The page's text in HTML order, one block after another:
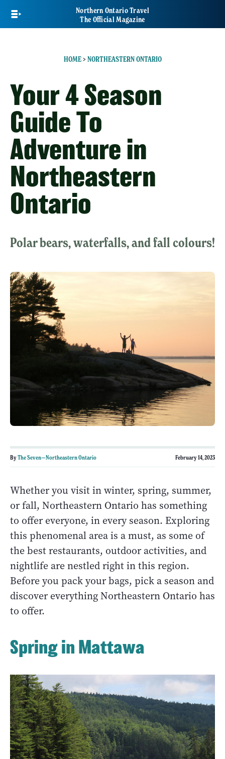
main
Northern Ontario Travel
The Official Magazine
HOME> NORTHEASTERN ONTARIO
Your 4 Season
Guide To
Adventure in
Northeastern
Ontario
Polar bears, waterfalls, and fall colours!
ByThe Seven—Northeastern Ontario February 14, 2023
Whether you visit in winter, spring, summer,
or fall, Northeastern Ontario has something
to offer everyone, in every season. Exploring
this phenomenal area is a must, as some of
the best restaurants, outdoor activities, and
nightlife are nestled right in this region.
Before you pack your bags, pick a season and
discover everything Northeastern Ontario has
to offer.
Spring in Mattawa